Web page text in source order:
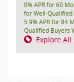
0% APR for 60
for Well-Qualified
5.9% APR for 84
Qualified Buyers
Explore All